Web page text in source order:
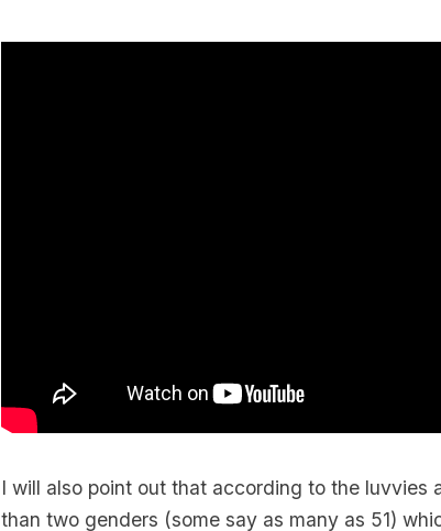
I will also point out that according to the luvvies
than two genders (some say as many as 51)